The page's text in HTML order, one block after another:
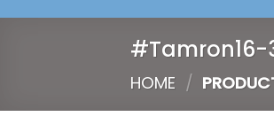
#Tamron16-
HOME /